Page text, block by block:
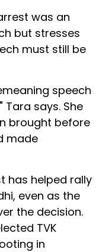
was an
but stresses
must still be
speech
says. She
brought before
made
has helped rally
even as the
the decision.
TVK
in